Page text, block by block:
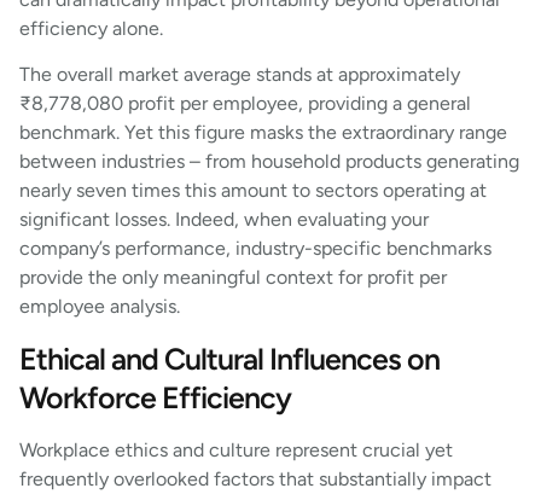
efficiency alone.
The overall market average stands at approximately
₹8,778,080 profit per employee, providing a general
benchmark. Yet this figure masks the extraordinary range
between industries – from household products generating
nearly seven times this amount to sectors operating at
significant losses. Indeed, when evaluating your
company’s performance, industry-specific benchmarks
provide the only meaningful context for profit per
employee analysis.
Ethical and Cultural Influences on
Workforce Efficiency
Workplace ethics and culture represent crucial yet
frequently overlooked factors that substantially impact